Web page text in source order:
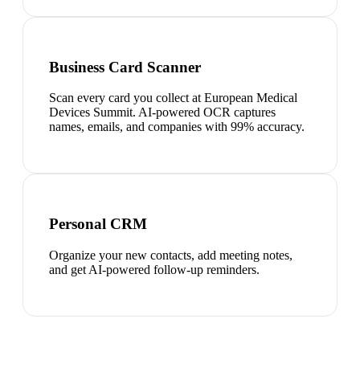
Business Card Scanner
Scan every card you collect at European Medical
Devices Summit. AI-powered OCR captures
names, emails, and companies with 99% accuracy.
Personal CRM
Organize your new contacts, add meeting notes,
and get AI-powered follow-up reminders.